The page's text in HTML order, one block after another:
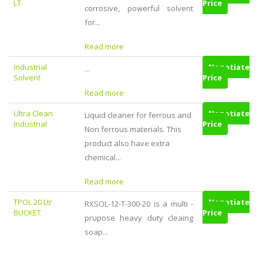
LT
corrosive, powerful solvent
for...
Read more
Price
Industrial
Solvent
...
Read more
Negotiate
Price
Ultra Clean
Industrial
Liquid cleaner for ferrous and
Non ferrous materials. This
product also have extra
chemical...
Read more
Negotiate
Price
TPOL 20 Ltr
BUCKET
RXSOL-12-T-300-20 is a multi -
prupose heavy duty cleaing
soap...
Negotiate
Price